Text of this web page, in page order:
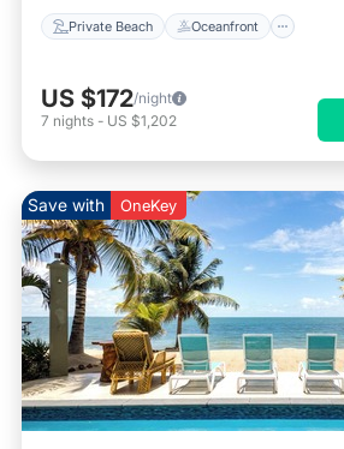
Private Beach Oceanfront
US $172/night
7 nights - US $1,202
Save with OneKey